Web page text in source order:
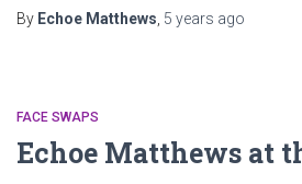
By Echoe Matthews 5 years ago
FACE SWAPS
Echoe Matthews at